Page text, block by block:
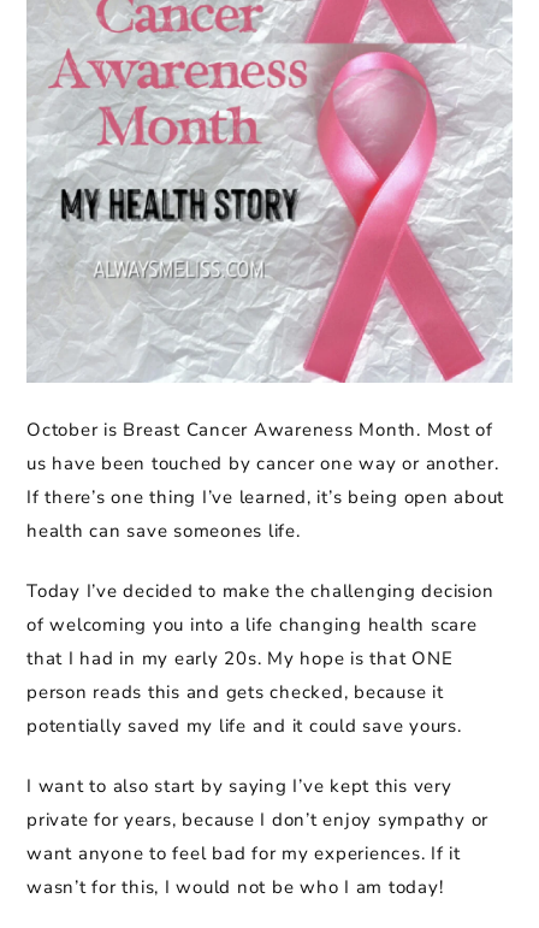
October is Breast Cancer Awareness Month. Most of
us have been touched by cancer one way or another.
If there’s one thing I’ve learned, it’s being open about
health can save someones life.
Today I’ve decided to make the challenging decision
of welcoming you into a life changing health scare
that I had in my early 20s. My hope is that ONE
person reads this and gets checked, because it
potentially saved my life and it could save yours.
I want to also start by saying I’ve kept this very
private for years, because I don’t enjoy sympathy or
want anyone to feel bad for my experiences. If it
wasn’t for this, I would not be who I am today!